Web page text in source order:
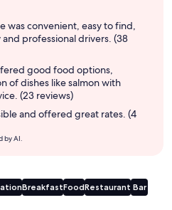
was convenient, easy to find,
professional drivers. (38
good food options,
of dishes like salmon with
(23 reviews)
and offered great rates. (4
by AI.
BreakfastFoodRestaurant Bar